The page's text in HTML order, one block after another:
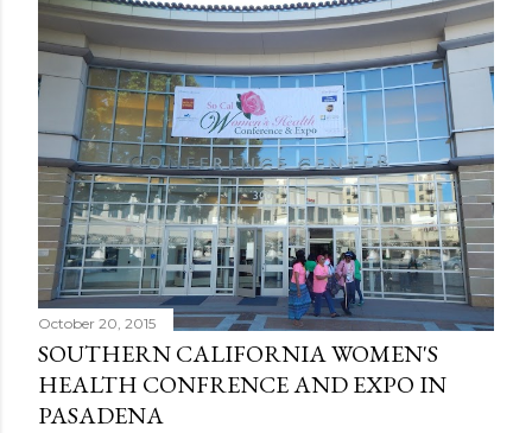
October 20, 2015
SOUTHERN CALIFORNIA WOMEN'S
HEALTH CONFRENCE AND EXPO IN
PASADENA